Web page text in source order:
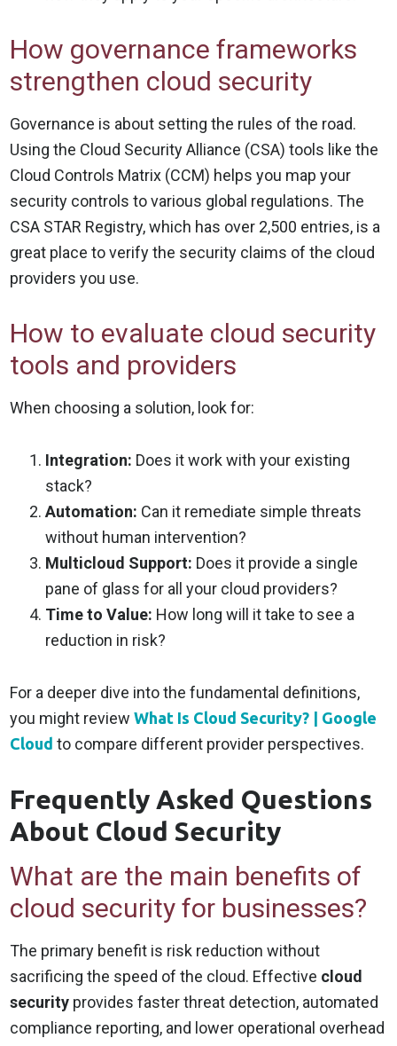
How governance frameworks
strengthen cloud security
Governance is about setting the rules of the road.
Using the Cloud Security Alliance (CSA) tools like the
Cloud Controls Matrix (CCM) helps you map your
security controls to various global regulations. The
CSA STAR Registry, which has over 2,500 entries, is a
great place to verify the security claims of the cloud
providers you use.
How to evaluate cloud security
tools and providers
When choosing a solution, look for:
Integration: Does it work with your existing
stack?
Automation: Can it remediate simple threats
without human intervention?
Multicloud Support: Does it provide a single
pane of glass for all your cloud providers?
Time to Value: How long will it take to see a
reduction in risk?
For a deeper dive into the fundamental definitions,
you might reviewWhat Is Cloud Security? | Google
Cloud to compare different provider perspectives.
Frequently Asked Questions
About Cloud Security
What are the main benefits of
cloud security for businesses?
The primary benefit is risk reduction without
sacrificing the speed of the cloud. Effective cloud
security provides faster threat detection, automated
compliance reporting, and lower operational overhead